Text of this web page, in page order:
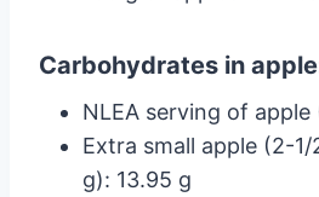
Carbohydrates in
NLEA serving of
Extra small apple (2-1/
g): 13.95 g